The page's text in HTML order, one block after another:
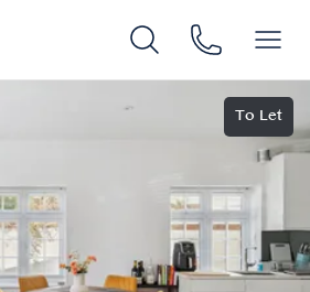
To Let